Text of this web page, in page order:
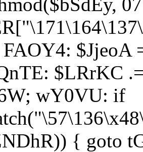
$JjeoA
$LRrKC
wY0VU: if
{ goto